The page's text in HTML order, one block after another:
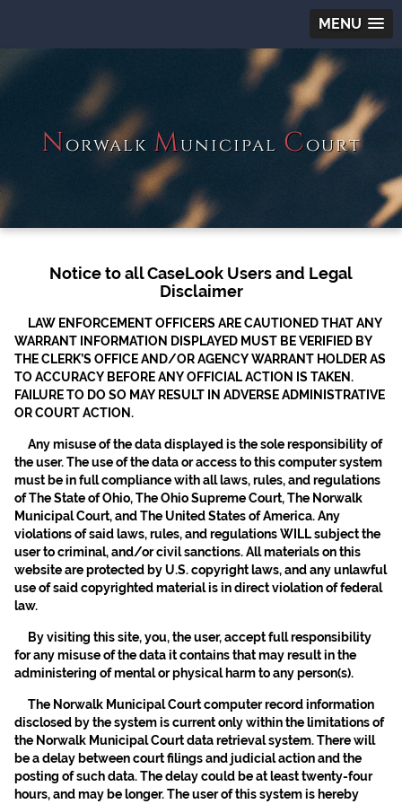
MENU
Norwalk Municipal Court
Notice to all CaseLook Users and Legal
Disclaimer
LAW ENFORCEMENT OFFICERS ARE CAUTIONED THAT ANY
WARRANT INFORMATION DISPLAYED MUST BE VERIFIED BY
THE CLERK’S OFFICE AND/OR AGENCY WARRANT HOLDER AS
TO ACCURACY BEFORE ANY OFFICIAL ACTION IS TAKEN.
FAILURE TO DO SO MAY RESULT IN ADVERSE ADMINISTRATIVE
OR COURT ACTION.
Any misuse of the data displayed is the sole responsibility of
the user. The use of the data or access to this computer system
must be in full compliance with all laws, rules, and regulations
of The State of Ohio, The Ohio Supreme Court, The Norwalk
Municipal Court, and The United States of America. Any
violations of said laws, rules, and regulations WILL subject the
user to criminal, and/or civil sanctions. All materials on this
website are protected by U.S. copyright laws, and any unlawful
use of said copyrighted material is in direct violation of federal
law.
By visiting this site, you, the user, accept full responsibility
for any misuse of the data it contains that may result in the
administering of mental or physical harm to any person(s).
The Norwalk Municipal Court computer record information
disclosed by the system is current only within the limitations of
the Norwalk Municipal Court data retrieval system. There will
be a delay between court filings and judicial action and the
posting of such data. The delay could be at least twenty-four
hours, and may be longer. The user of this system is hereby